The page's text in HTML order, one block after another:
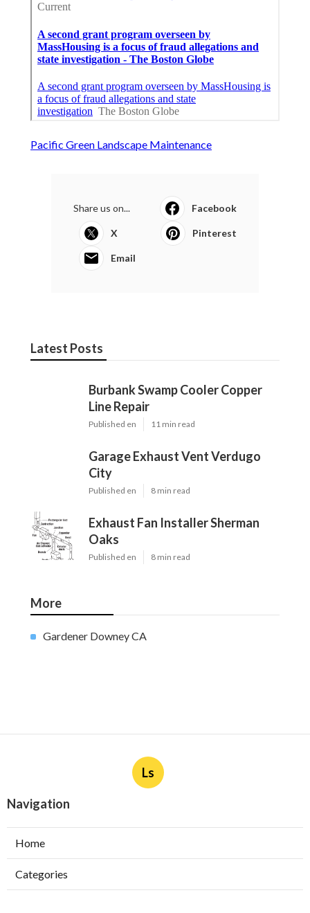
Pacific Green Landscape Maintenance
Share us on... Facebook
X Pinterest
Email
Latest Posts
Burbank Swamp Cooler Copper
Line Repair
Published en 11 min read
Garage Exhaust Vent Verdugo
City
Published en 8 min read
Exhaust Fan Installer Sherman
Oaks
Published en 8 min read
More
Gardener Downey CA
Ls
Navigation
Home
Categories